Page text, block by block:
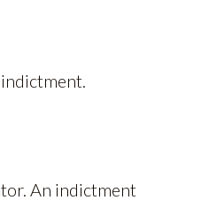
An indictment